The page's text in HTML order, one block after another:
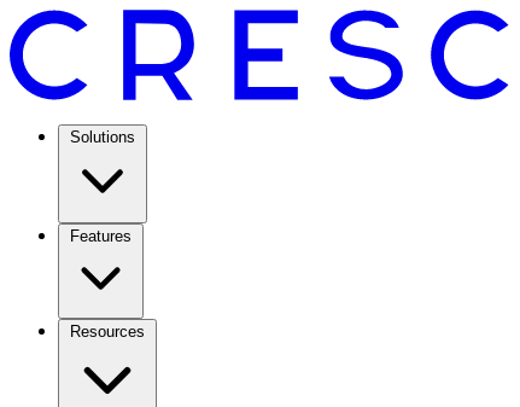
Solutions
Features
Resources